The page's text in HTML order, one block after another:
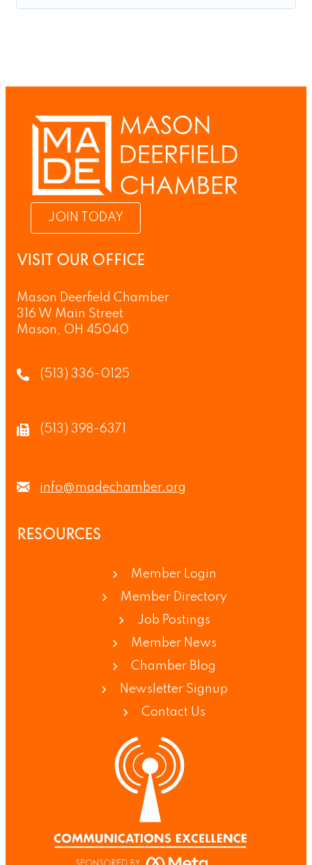
JOIN TODAY
VISIT OUR OFFICE
Mason Deerfield Chamber
316 W Main Street
Mason, OH 45040
(513) 336-0125
(513) 398-6371
info@madechamber.org
RESOURCES
Member Login
Member Directory
Job Postings
Member News
Chamber Blog
Newsletter Signup
Contact Us